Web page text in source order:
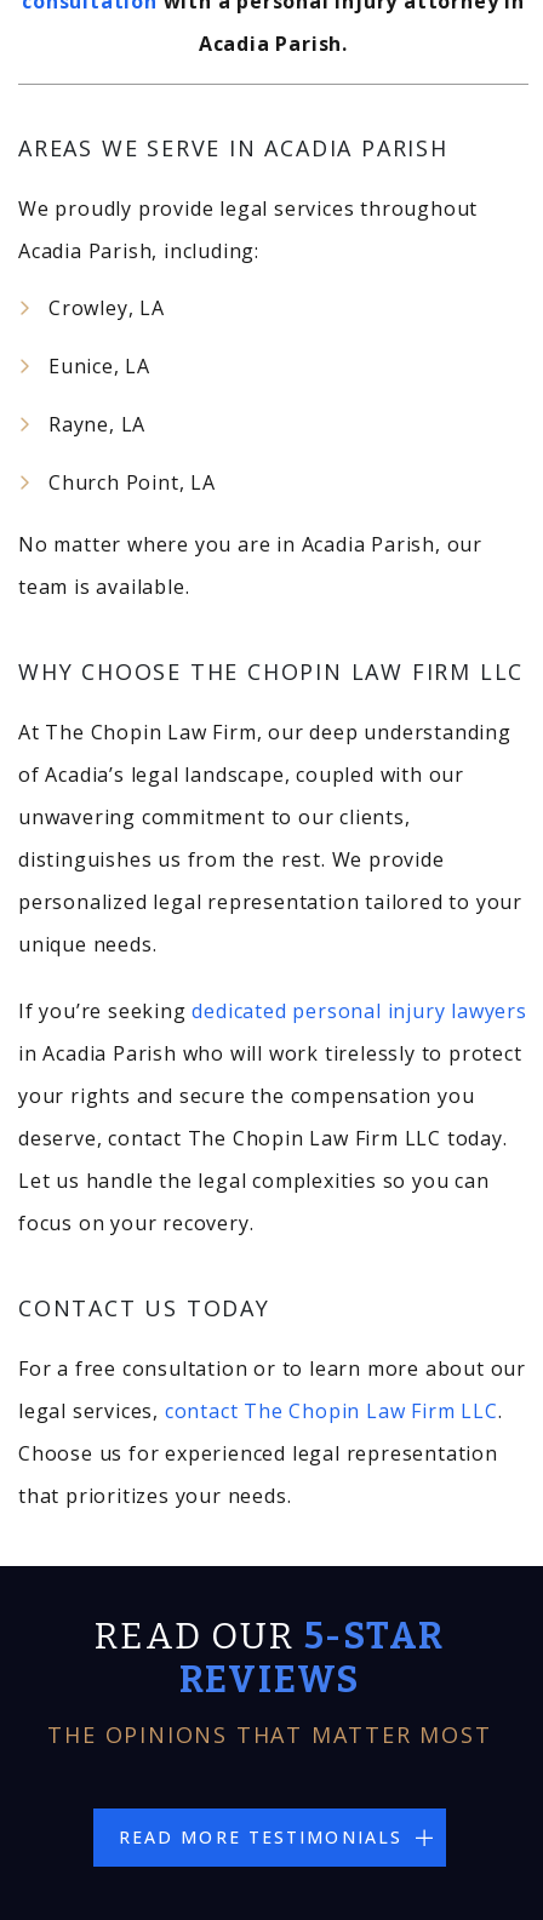
Acadia Parish.
AREAS WE SERVE IN ACADIA PARISH
We proudly provide legal services throughout
Acadia Parish, including:
Crowley, LA
Eunice, LA
Rayne, LA
Church Point, LA
No matter where you are in Acadia Parish, our
team is available.
WHY CHOOSE THE CHOPIN LAW FIRM LLC
At The Chopin Law Firm, our deep understanding
of Acadia’s legal landscape, coupled with our
unwavering commitment to our clients,
distinguishes us from the rest. We provide
personalized legal representation tailored to your
unique needs.
If you’re seekingdedicated personal injury lawyers
in Acadia Parish who will work tirelessly to protect
your rights and secure the compensation you
deserve, contact The Chopin Law Firm LLC today.
Let us handle the legal complexities so you can
focus on your recovery.
CONTACT US TODAY
For a free consultation or to learn more about our
legal services, contact The Chopin Law Firm LLC.
Choose us for experienced legal representation
that prioritizes your needs.
READ OUR 5-STAR
REVIEWS
THE OPINIONS THAT MATTER MOST
READ MORE TESTIMONIALS